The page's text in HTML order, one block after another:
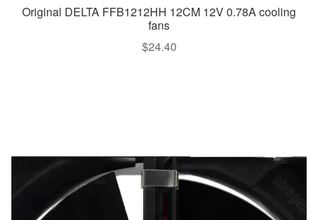
Original DELTA FFB1212HH 12CM 12V 0.78A cooling
fans
$24.40